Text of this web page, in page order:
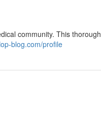
community. This thorough
blog.com/profile